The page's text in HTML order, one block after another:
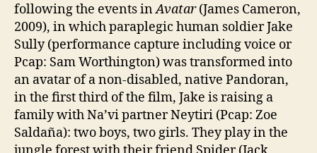
following the events inAvatar(James Cameron,
2009), in which paraplegic human soldier Jake
Sully (performance capture including voice or
Pcap: Sam Worthington) was transformed into
an avatar of a non-disabled, native Pandoran,
in the first third of the film, Jake is raising a
family with Na’vi partner Neytiri (Pcap: Zoe
Saldaña): two boys, two girls. They play in the